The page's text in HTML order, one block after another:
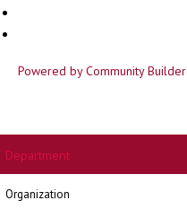
Powered by Community Builder
Department
Organization